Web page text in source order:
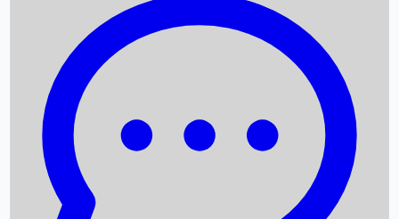
Box Office Records
Upcoming Movies
Recent OTT Movies